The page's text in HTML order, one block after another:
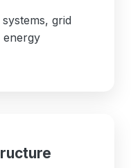
grid
energy